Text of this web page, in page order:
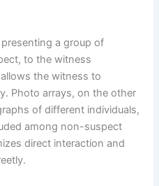
a group of
to the witness
the witness to
Photo arrays, on the other
of different individuals,
among non-suspect
direct interaction and